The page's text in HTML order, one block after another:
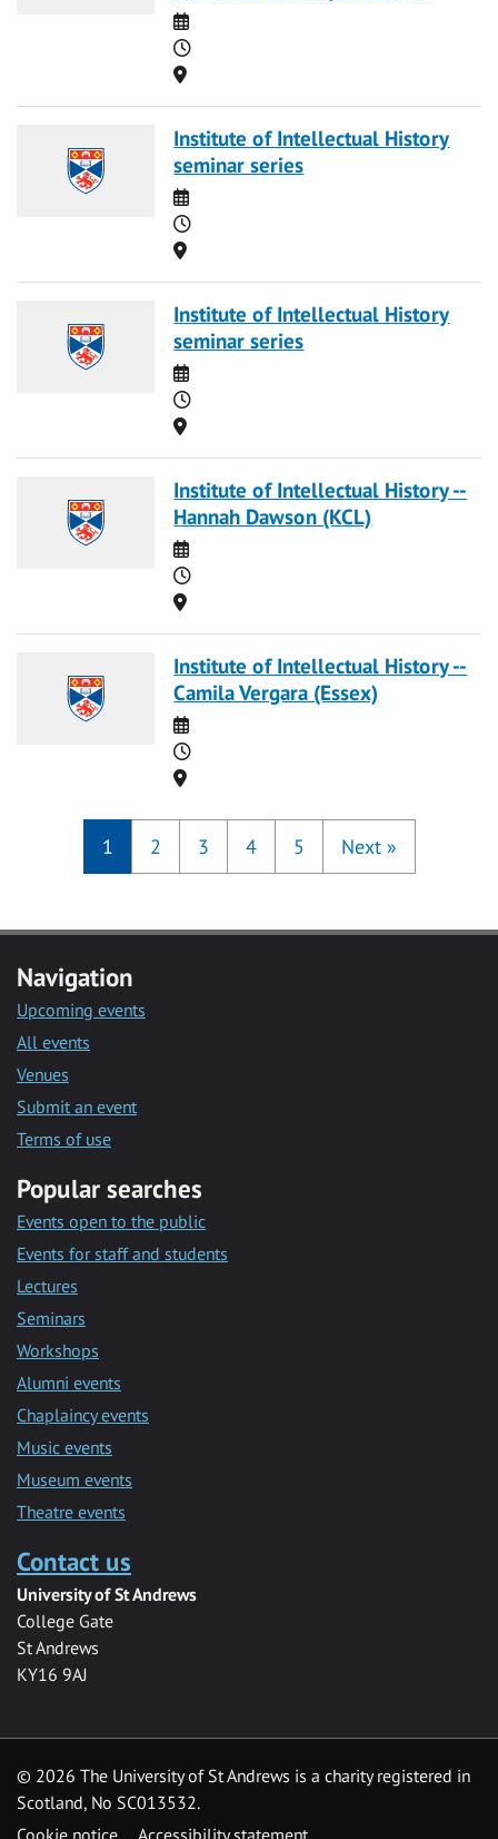
Date
Time
Location
Institute of Intellectual History
seminar series
Date
Time
Location
Institute of Intellectual History
seminar series
Date
Time
Location
Institute of Intellectual History --
Hannah Dawson (KCL)
Date
Time
Location
Institute of Intellectual History --
Camila Vergara (Essex)
Date
Time
Location
1 2 3 4 5 Next »
Navigation
Upcoming events
All events
Venues
Submit an event
Terms of use
Popular searches
Events open to the public
Events for staff and students
Lectures
Seminars
Workshops
Alumni events
Chaplaincy events
Music events
Museum events
Theatre events
Contact us
University of St Andrews
College Gate
St Andrews
KY16 9AJ
© 2026 The University of St Andrews is a charity registered in
Scotland, No SC013532.
Cookie notice
Accessibility statement